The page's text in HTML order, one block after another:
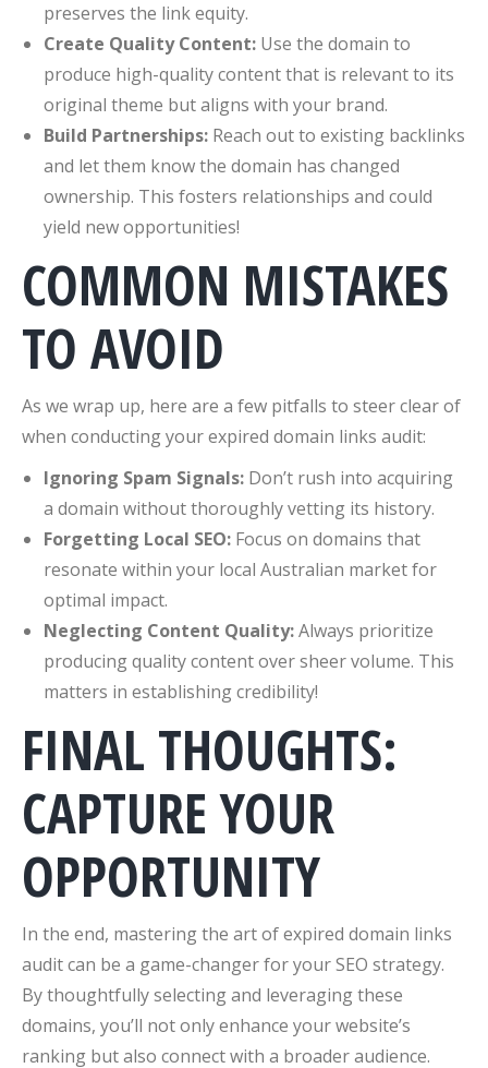
preserves the link equity.
Create Quality Content: Use the domain to
produce high-quality content that is relevant to its
original theme but aligns with your brand.
Build Partnerships: Reach out to existing backlinks
and let them know the domain has changed
ownership. This fosters relationships and could
yield new opportunities!
COMMON MISTAKES
TO AVOID
As we wrap up, here are a few pitfalls to steer clear of
when conducting your expired domain links audit:
Ignoring Spam Signals: Don’t rush into acquiring
a domain without thoroughly vetting its history.
Forgetting Local SEO: Focus on domains that
resonate within your local Australian market for
optimal impact.
Neglecting Content Quality:Always prioritize
producing quality content over sheer volume. This
matters in establishing credibility!
FINAL THOUGHTS:
CAPTURE YOUR
OPPORTUNITY
In the end, mastering the art of expired domain links
audit can be a game-changer for your SEO strategy.
By thoughtfully selecting and leveraging these
domains, you’ll not only enhance your website’s
ranking but also connect with a broader audience.